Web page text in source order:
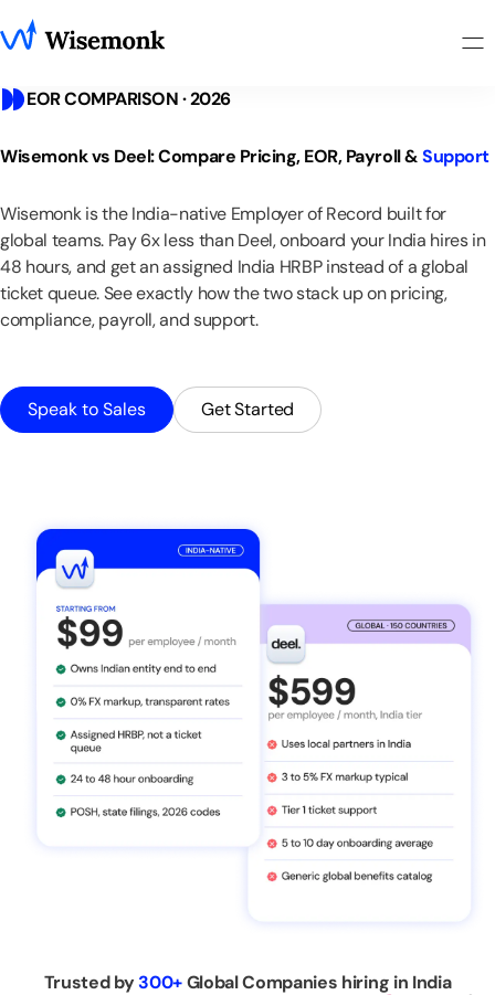
EOR COMPARISON · 2026
Wisemonkvs Deel:Compare Pricing, EOR, Payroll&Support
Wisemonk isthe India-native Employerof Record builtfor
global teams. Pay 6x lessthan Deel,onboard your India hires in
48 hours,and getanassigned India HRBP instead ofaglobal
ticketqueue.Seeexactly howthetwostack upon pricing,
compliance, payroll,andsupport.
Speak to Sales Get Started
Trusted by300+Global Companies hiring in India